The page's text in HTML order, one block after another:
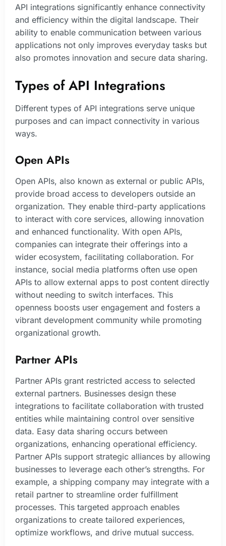
API integrations significantly enhance connectivity
and efficiency within the digital landscape. Their
ability to enable communication between various
applications not only improves everyday tasks but
also promotes innovation and secure data sharing.
Types of API Integrations
Different types of API integrations serve unique
purposes and can impact connectivity in various
ways.
Open APIs
Open APIs, also known as external or public APIs,
provide broad access to developers outside an
organization. They enable third-party applications
to interact with core services, allowing innovation
and enhanced functionality. With open APIs,
companies can integrate their offerings into a
wider ecosystem, facilitating collaboration. For
instance, social media platforms often use open
APIs to allow external apps to post content directly
without needing to switch interfaces. This
openness boosts user engagement and fosters a
vibrant development community while promoting
organizational growth.
Partner APIs
Partner APIs grant restricted access to selected
external partners. Businesses design these
integrations to facilitate collaboration with trusted
entities while maintaining control over sensitive
data. Easy data sharing occurs between
organizations, enhancing operational efficiency.
Partner APIs support strategic alliances by allowing
businesses to leverage each other’s strengths. For
example, a shipping company may integrate with a
retail partner to streamline order fulfillment
processes. This targeted approach enables
organizations to create tailored experiences,
optimize workflows, and drive mutual success.